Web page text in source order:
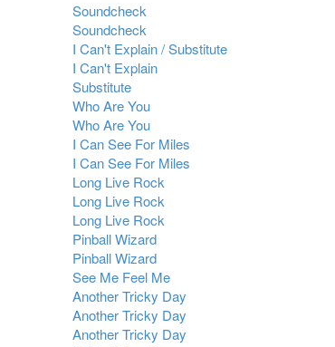
Soundcheck
Soundcheck
I Can't Explain / Substitute
I Can't Explain
Substitute
Who Are You
Who Are You
I Can See For Miles
I Can See For Miles
Long Live Rock
Long Live Rock
Long Live Rock
Pinball Wizard
Pinball Wizard
See Me Feel Me
Another Tricky Day
Another Tricky Day
Another Tricky Day